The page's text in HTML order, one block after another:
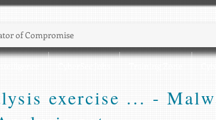
exercise ... -